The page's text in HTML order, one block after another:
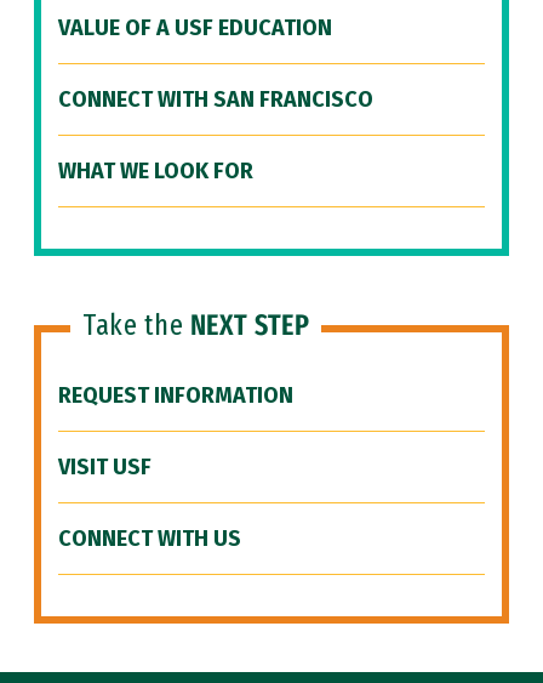
VALUE OF A USF EDUCATION
CONNECT WITH SAN FRANCISCO
WHAT WE LOOK FOR
Take the NEXT STEP
REQUEST INFORMATION
VISIT USF
CONNECT WITH US